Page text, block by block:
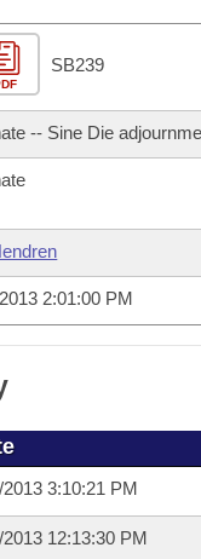
Meetings
of 1874
SB239
-- Sine Die
2:01:00 PM
2013 3:10:21 PM
2013 12:13:30 PM